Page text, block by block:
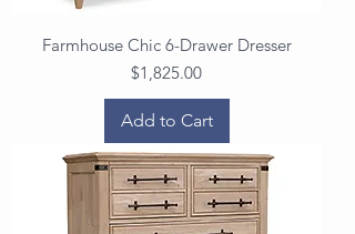
Farmhouse Chic 6-Drawer Dresser
Price
$1,825.00
Add to Cart